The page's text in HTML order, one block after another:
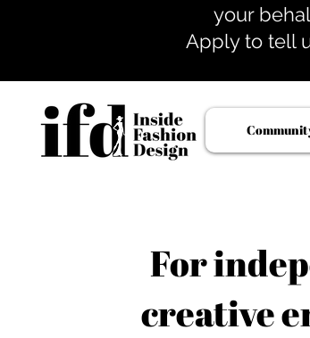
your
Apply to tell
For
creative